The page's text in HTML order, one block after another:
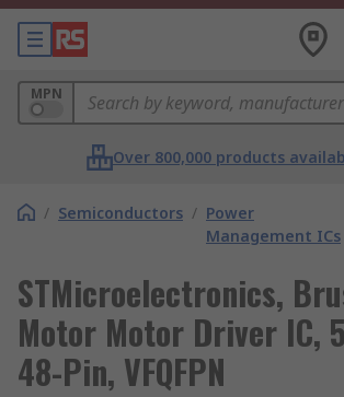
MPN
Over 800,000 products
/ Semiconductors / Power
Management ICs
STMicroelectronics,
Motor Motor Driver IC,
48-Pin, VFQFPN